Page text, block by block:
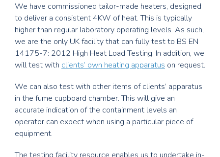
We have commissioned tailor-made heaters, designed
to deliver a consistent 4KW of heat. This is typically
higher than regular laboratory operating levels. As such,
we are the only UK facility that can fully test to BS EN
14175-7: 2012 High Heat Load Testing. In addition, we
will test with clients’ own heating apparatus on request.
We can also test with other items of clients’ apparatus
in the fume cupboard chamber. This will give an
accurate indication of the containment levels an
operator can expect when using a particular piece of
equipment.
The testing facility resource enables us to undertake in-